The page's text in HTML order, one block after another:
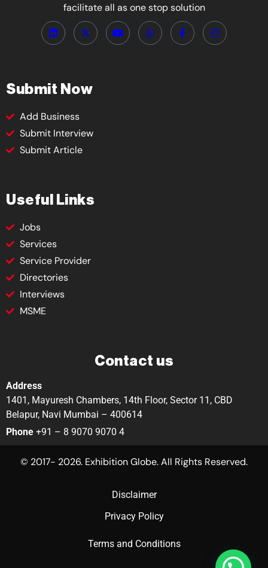
facilitate all as one stop solution
Submit Now
Add Business
Submit Interview
Submit Article
Useful Links
Jobs
Services
Service Provider
Directories
Interviews
MSME
Contact us
Address
1401, Mayuresh Chambers, 14th Floor, Sector 11, CBD
Belapur, Navi Mumbai – 400614
Phone +91 – 8 9070 9070 4
© 2017- 2026. Exhibition Globe. All Rights Reserved.
Disclaimer
Privacy Policy
Terms and Conditions